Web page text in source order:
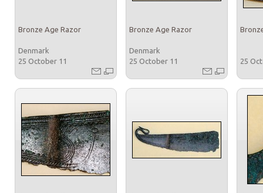
Bronze Age Razor
Denmark
25 October 11
Bronze Age Razor
Denmark
25 October 11
25